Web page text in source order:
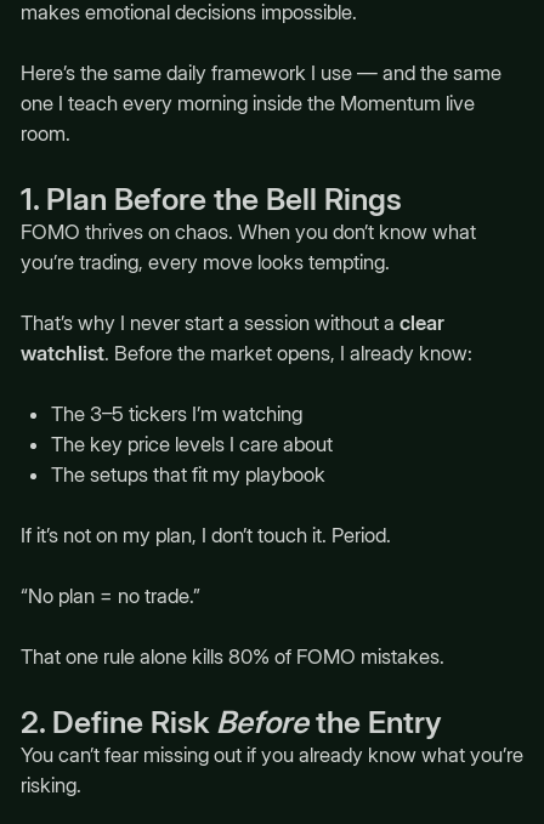
makes emotional decisions impossible.
Here’s the same daily framework I use — and the same
one I teach every morning inside the Momentum live
room.
1. Plan Before the Bell Rings
FOMO thrives on chaos. When you don’t know what
you’re trading, every move looks tempting.
That’s why I never start a session without a clear
watchlist. Before the market opens, I already know:
The 3–5 tickers I’m watching
The key price levels I care about
The setups that fit my playbook
If it’s not on my plan, I don’t touch it. Period.
“No plan = no trade.”
That one rule alone kills 80% of FOMO mistakes.
2. Define Risk Beforethe Entry
You can’t fear missing out if you already know what you’re
risking.